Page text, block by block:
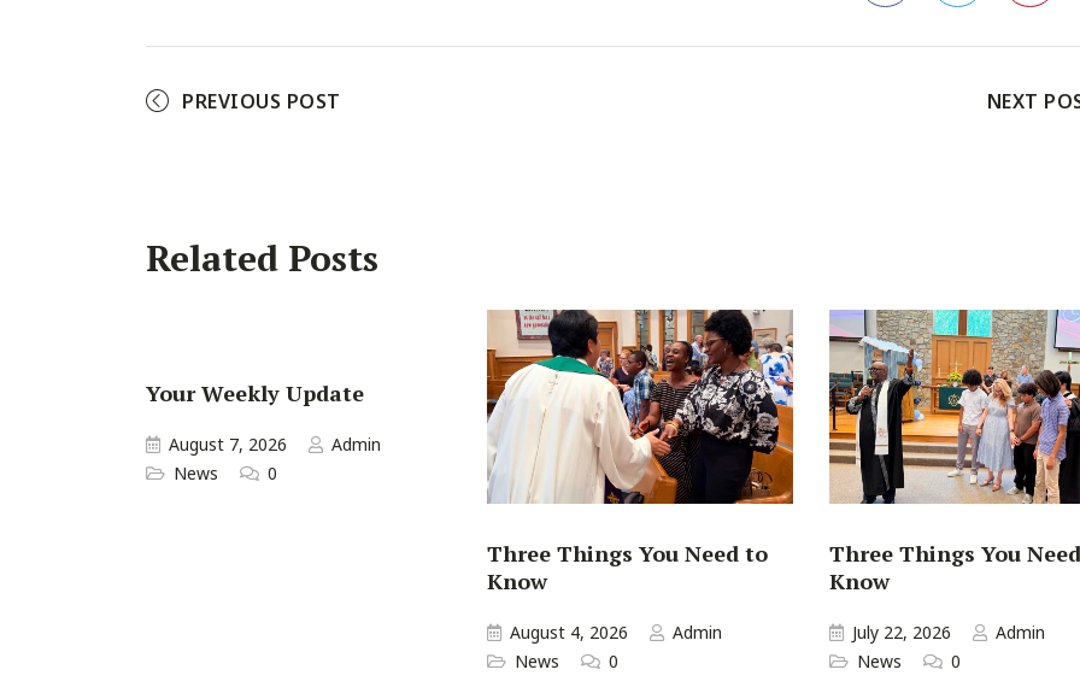
PREVIOUS POST NEXT
Related Posts
Your Weekly Update
August 7, 2026
Admin
News
0
Three Things You Need to
Know
August 4, 2026
Admin
News
0
Three Things You
Know
July 22, 2026
Admin
News
0